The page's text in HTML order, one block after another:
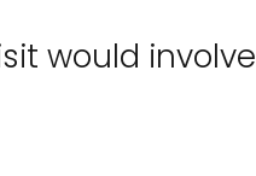
would